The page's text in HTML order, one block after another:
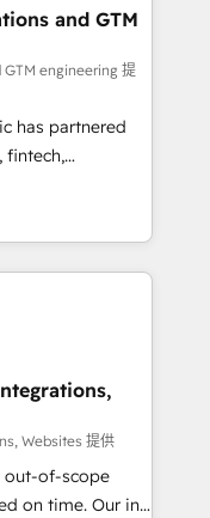
· Sales &
your growth
and GTM
engineering 提
has partnered
fintech,
With
deliver scalable
challenges.
efficiency. 🔹
your tech stack
We are
Websites 提供
out-of-scope
Our in-